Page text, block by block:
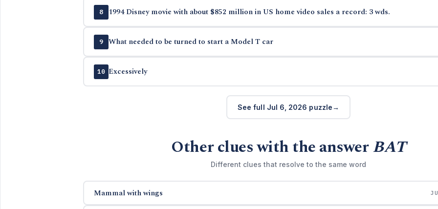
8 1994 Disney movie with about $852 million in US home video sales a record: 3 wds.
9 What needed to be turned to start a Model T car
10 Excessively
See full Jul 6, 2026 puzzle
Other clues with the answerBAT
Different clues that resolve to the same word
Mammal with wings